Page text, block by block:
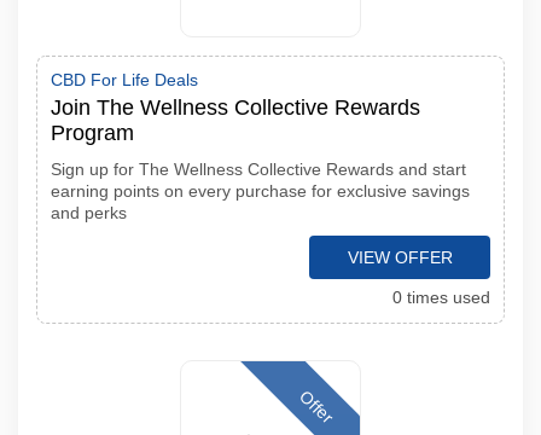
CBD For Life Deals
Join The Wellness Collective Rewards
Program
Sign up for The Wellness Collective Rewards and start
earning points on every purchase for exclusive savings
and perks
VIEW OFFER
0 times used
Offer